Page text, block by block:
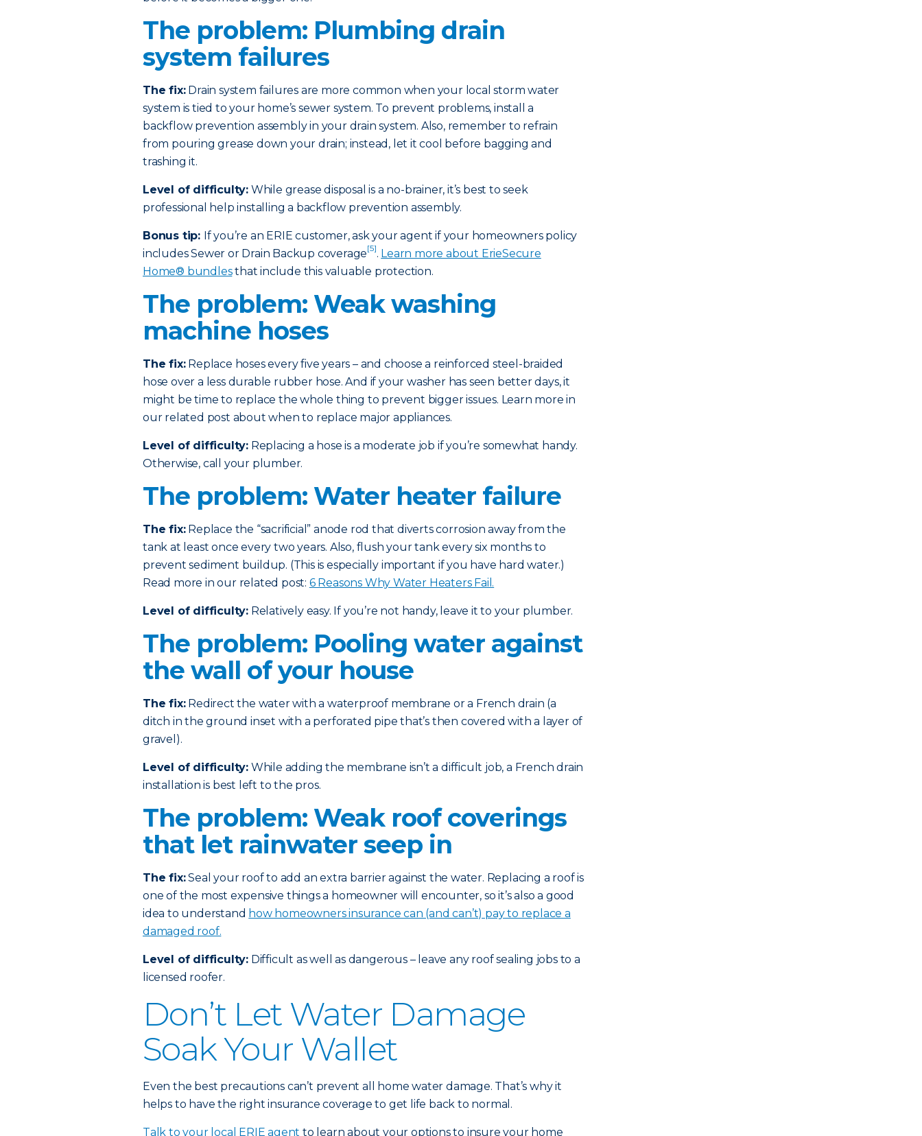
The problem: Plumbing drain
system failures
The fix:Drain system failures are more common when your local storm water
system is tied to your home’s sewer system. To prevent problems, install a
backflow prevention assembly in your drain system. Also, remember to refrain
from pouring grease down your drain; instead, let it cool before bagging and
trashing it.
Level of difficulty: While grease disposal is a no-brainer, it’s best to seek
professional help installing a backflow prevention assembly.
Bonus tip: If you’re an ERIE customer, ask your agent if your homeowners policy
includes Sewer or Drain Backup coverage[5]. Learn more about ErieSecure
Home® bundlesthat include this valuable protection.
The problem: Weak washing
machine hoses
The fix:Replace hoses every five years – and choose a reinforced steel-braided
hose over a less durable rubber hose. And if your washer has seen better days, it
might be time to replace the whole thing to prevent bigger issues. Learn more in
our related post about when to replace major appliances.
Level of difficulty: Replacing a hose is a moderate job if you’re somewhat handy.
Otherwise, call your plumber.
The problem: Water heater failure
The fix:Replace the “sacrificial” anode rod that diverts corrosion away from the
tank at least once every two years. Also, flush your tank every six months to
prevent sediment buildup. (This is especially important if you have hard water.)
Read more in our related post: 6 Reasons Why Water Heaters Fail.
Level of difficulty: Relatively easy. If you’re not handy, leave it to your plumber.
The problem: Pooling water against
the wall of your house
The fix:Redirect the water with a waterproof membrane or a French drain (a
ditch in the ground inset with a perforated pipe that’s then covered with a layer of
gravel).
Level of difficulty: While adding the membrane isn’t a difficult job, a French drain
installation is best left to the pros.
The problem: Weak roof coverings
that let rainwater seep in
The fix:Seal your roof to add an extra barrier against the water. Replacing a roof is
one of the most expensive things a homeowner will encounter, so it’s also a good
idea to understand how homeowners insurance can (and can’t) pay to replace a
damaged roof.
Level of difficulty: Difficult as well as dangerous – leave any roof sealing jobs to a
licensed roofer.
Don’t Let Water Damage
Soak Your Wallet
Even the best precautions can’t prevent all home water damage. That’s why it
helps to have the right insurance coverage to get life back to normal.
Talk to your local ERIE agent to learn about your options to insure your home